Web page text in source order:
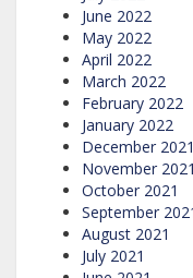
June 2022
May 2022
April 2022
March 2022
February 2022
January 2022
December 2021
November 2021
October 2021
September
August 2021
July 2021